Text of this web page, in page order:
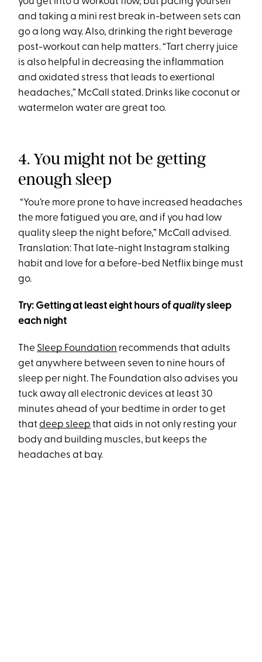
and taking a mini rest break in-between sets can
go a long way. Also, drinking the right beverage
post-workout can help matters. “Tart cherry juice
is also helpful in decreasing the inflammation
and oxidated stress that leads to exertional
headaches,” McCall stated. Drinks like coconut or
watermelon water are great too.
4. You might not be getting
enough sleep
“You’re more prone to have increased headaches
the more fatigued you are, and if you had low
quality sleep the night before,” McCall advised.
Translation: That late-night Instagram stalking
habit and love for a before-bed Netflix binge must
go.
Try: Getting at least eight hours ofqualitysleep
each night
The Sleep Foundation recommends that adults
get anywhere between seven to nine hours of
sleep per night. The Foundation also advises you
tuck away all electronic devices at least 30
minutes ahead of your bedtime in order to get
thatdeep sleep that aids in not only resting your
body and building muscles, but keeps the
headaches at bay.